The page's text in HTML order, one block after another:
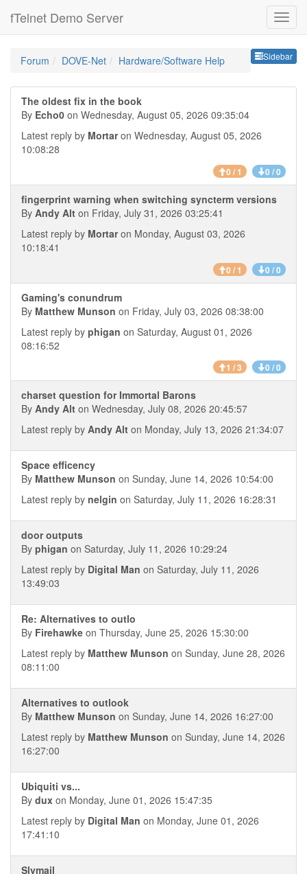
fTelnet Demo Server
Sidebar
Forum DOVE-Net Hardware/Software Help
The oldest fix in the book
By Echo0 on Wednesday, August 05, 2026 09:35:04
Latest reply by Mortaron Wednesday, August 05, 2026
10:08:28
0 / 1 0 / 0
fingerprint warning when switching syncterm versions
By Andy Alt on Friday, July 31, 2026 03:25:41
Latest reply by Mortaron Monday, August 03, 2026
10:18:41
0 / 1 0 / 0
Gaming's conundrum
By Matthew Munson on Friday, July 03, 2026 08:38:00
Latest reply by phigan on Saturday, August 01, 2026
08:16:52
1 / 3 0 / 0
charset question for Immortal Barons
By Andy Alt on Wednesday, July 08, 2026 20:45:57
Latest reply by Andy Alt on Monday, July 13, 2026 21:34:07
Space efficency
By Matthew Munson on Sunday, June 14, 2026 10:54:00
Latest reply by nelgin on Saturday, July 11, 2026 16:28:31
door outputs
By phigan on Saturday, July 11, 2026 10:29:24
Latest reply by Digital Man on Saturday, July 11, 2026
13:49:03
Re: Alternatives to outlo
By Firehawke on Thursday, June 25, 2026 15:30:00
Latest reply by Matthew Munson on Sunday, June 28, 2026
08:11:00
Alternatives to outlook
By Matthew Munson on Sunday, June 14, 2026 16:27:00
Latest reply by Matthew Munson on Sunday, June 14, 2026
16:27:00
Ubiquiti vs...
By dux on Monday, June 01, 2026 15:47:35
Latest reply by Digital Man on Monday, June 01, 2026
17:41:10
Slymail